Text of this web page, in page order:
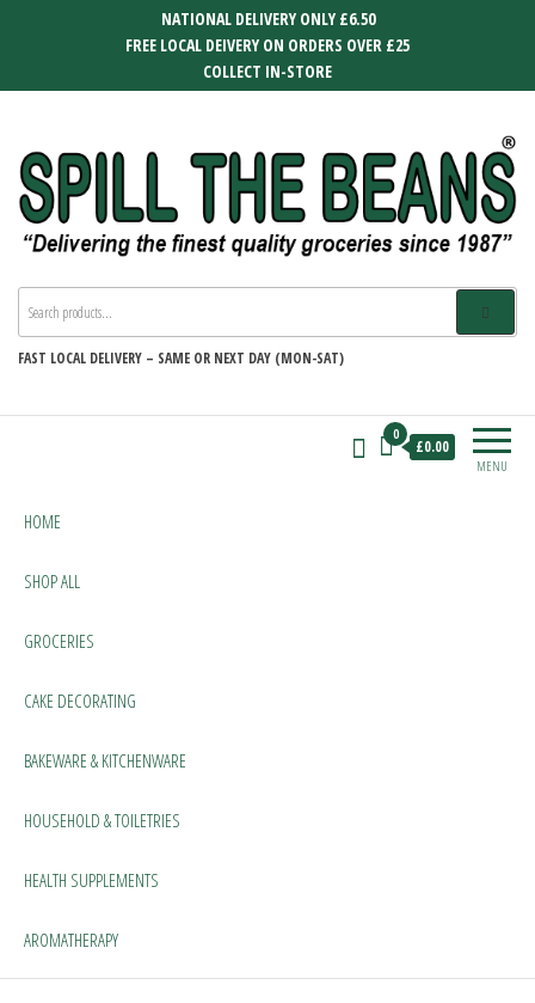
NATIONAL DELIVERY ONLY £6.50
FREE LOCAL DEIVERY ON ORDERS OVER £25
COLLECT IN-STORE
SPILL THE BEANS
FAST LOCAL DELIVERY – SAME OR NEXT DAY (MON-SAT)
MENU
0
£0.00
HOME
SHOP ALL
GROCERIES
CAKE DECORATING
BAKEWARE & KITCHENWARE
HOUSEHOLD & TOILETRIES
HEALTH SUPPLEMENTS
AROMATHERAPY